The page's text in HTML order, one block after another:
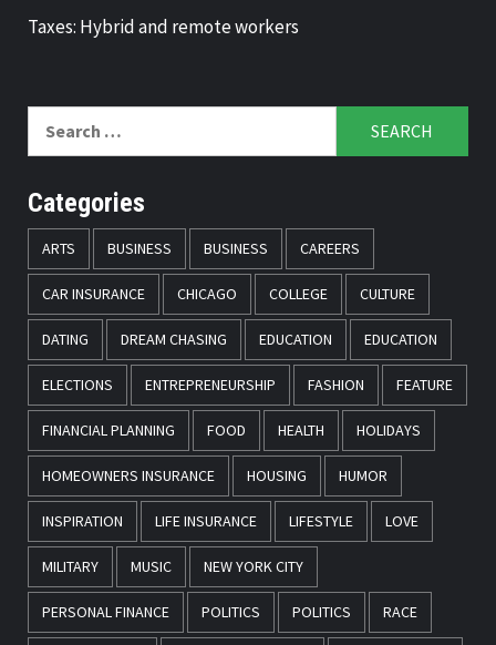
Taxes: Hybrid and remote workers
for:
Categories
ARTS BUSINESS BUSINESS CAREERS
CAR INSURANCE CHICAGO COLLEGE CULTURE
DATING DREAM CHASING EDUCATION EDUCATION
ELECTIONS ENTREPRENEURSHIP FASHION FEATURE
FINANCIAL PLANNING FOOD HEALTH HOLIDAYS
HOMEOWNERS INSURANCE HOUSING HUMOR
INSPIRATION LIFE INSURANCE LIFESTYLE LOVE
MILITARY MUSIC NEW YORK CITY
PERSONAL FINANCE POLITICS POLITICS RACE